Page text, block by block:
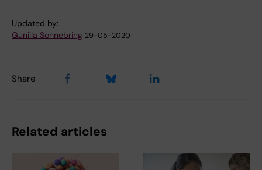
Updated by:
Gunilla Sonnebring 29-05-2020
Share
Related articles